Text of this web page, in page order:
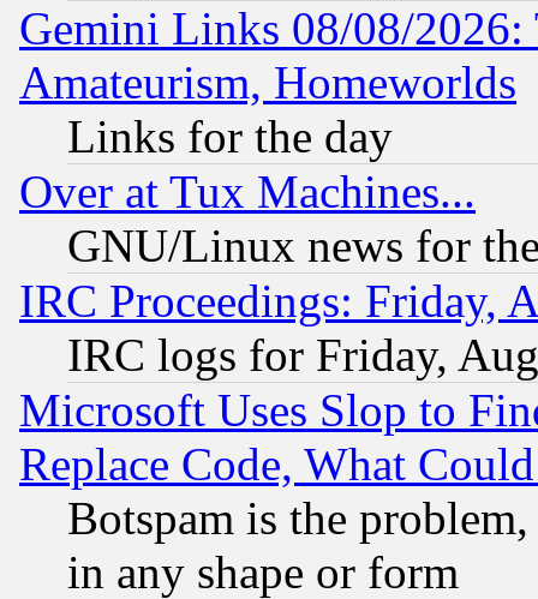
Gemini Links 08/08/
Amateurism, Homeworlds
Links for the day
Over at Tux Machines...
GNU/Linux news for
IRC Proceedings: Friday,
IRC logs for Friday,
Microsoft Uses Slop to
Replace Code, What
Botspam is the
in any shape or form